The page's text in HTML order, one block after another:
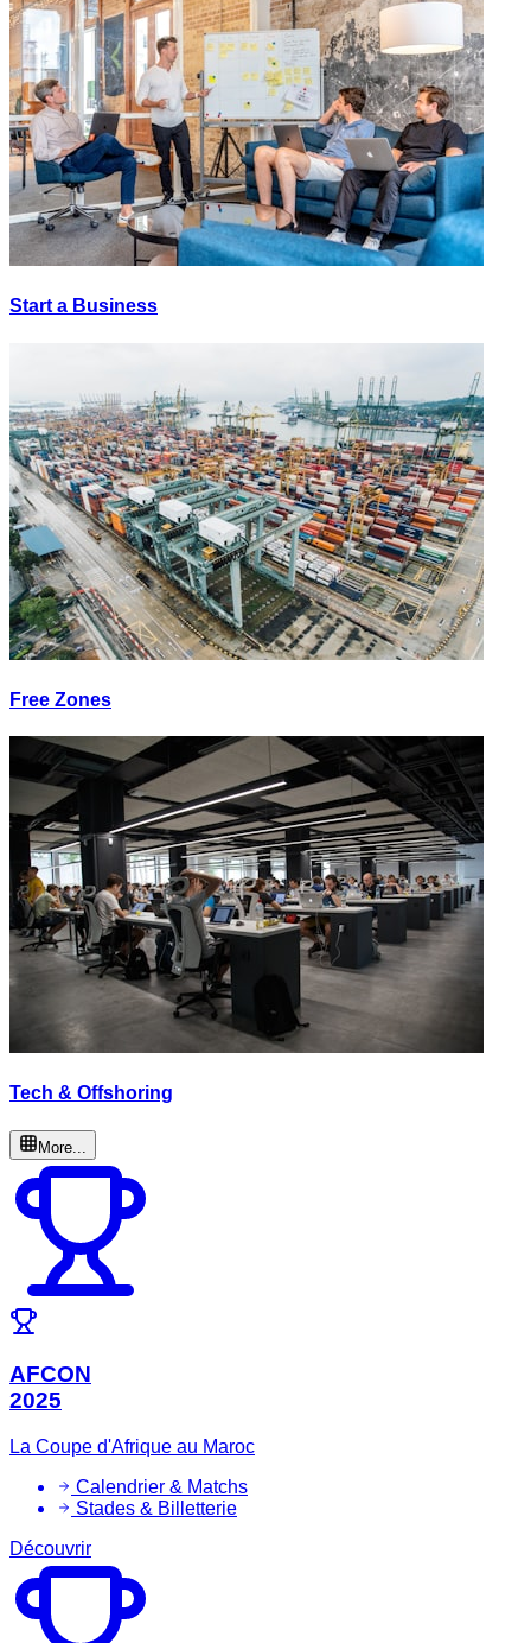
Start a Business
Free Zones
Tech & Offshoring
More...
AFCON
2025
La Coupe d'Afrique au Maroc
Calendrier & Matchs
Stades & Billetterie
Découvrir